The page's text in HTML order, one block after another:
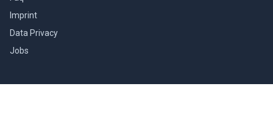
Imprint
Data Privacy
Jobs